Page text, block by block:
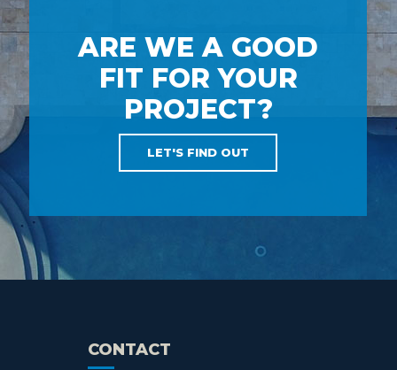
ARE WE A GOOD
FIT FOR YOUR
PROJECT?
LET'S FIND OUT
CONTACT